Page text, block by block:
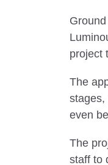
project
The
stages,
even
The
staff to